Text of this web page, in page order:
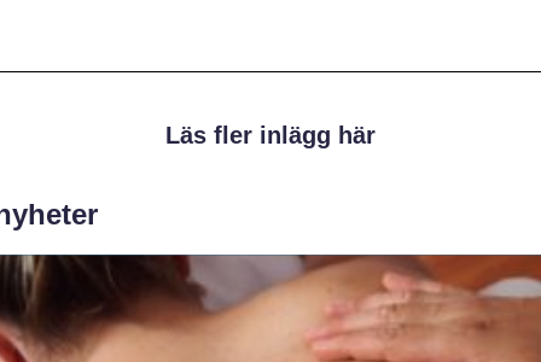
Läs fler inlägg här